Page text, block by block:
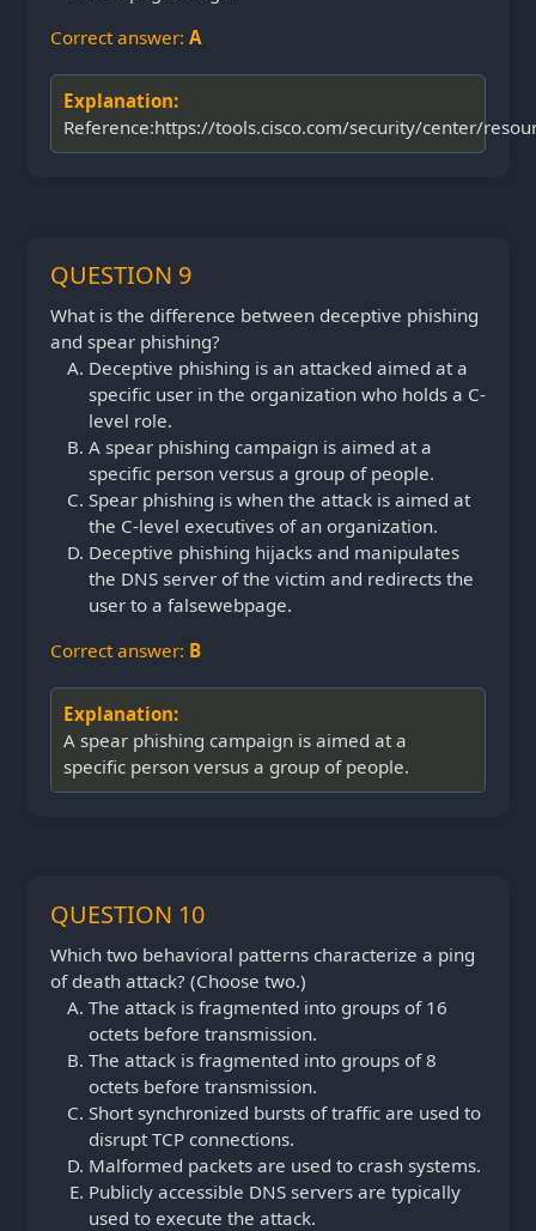
Correct answer: A
Explanation:
Reference:https://tools.cisco.com/security/center/
QUESTION 9
What is the difference between deceptive phishing
and spear phishing?
Deceptive phishing is an attacked aimed at a
specific user in the organization who holds a C-
level role.
A spear phishing campaign is aimed at a
specific person versus a group of people.
Spear phishing is when the attack is aimed at
the C-level executives of an organization.
Deceptive phishing hijacks and manipulates
the DNS server of the victim and redirects the
user to a falsewebpage.
Correct answer: B
Explanation:
A spear phishing campaign is aimed at a
specific person versus a group of people.
QUESTION 10
Which two behavioral patterns characterize a ping
of death attack? (Choose two.)
The attack is fragmented into groups of 16
octets before transmission.
The attack is fragmented into groups of 8
octets before transmission.
Short synchronized bursts of traffic are used to
disrupt TCP connections.
Malformed packets are used to crash systems.
Publicly accessible DNS servers are typically
used to execute the attack.